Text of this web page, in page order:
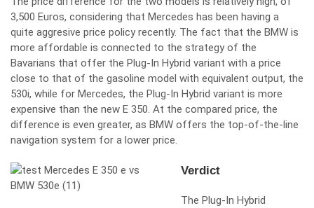
3,500 Euros, considering that Mercedes has been having a
quite aggresive price policy recently. The fact that the BMW is
more affordable is connected to the strategy of the
Bavarians that offer the Plug-In Hybrid variant with a price
close to that of the gasoline model with equivalent output, the
530i, while for Mercedes, the Plug-In Hybrid variant is more
expensive than the new E 350. At the compared price, the
difference is even greater, as BMW offers the top-of-the-line
navigation system for a lower price.
Verdict
The Plug-In Hybrid